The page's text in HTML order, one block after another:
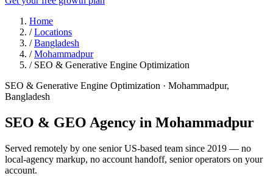
Home
/ Locations
/ Bangladesh
/ Mohammadpur
/ SEO & Generative Engine Optimization
SEO & Generative Engine Optimization · Mohammadpur,
Bangladesh
SEO & GEO Agency in Mohammadpur
Served remotely by one senior US-based team since 2019 — no
local-agency markup, no account handoff, senior operators on your
account.